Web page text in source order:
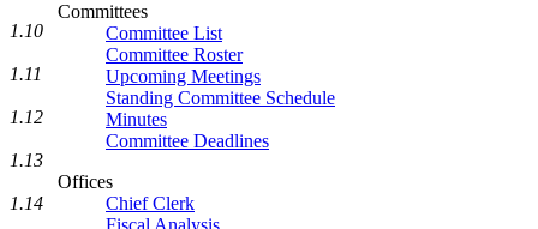
Committees
Committee List
Committee Roster
Upcoming Meetings
Standing Committee Schedule
Minutes
Committee Deadlines
Offices
Chief Clerk
Fiscal Analysis
1.10
1.11
1.12
1.13
1.14